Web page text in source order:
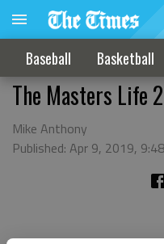
Baseball Basketball
The Masters Life
Mike Anthony
Published: Apr 9, 2019,